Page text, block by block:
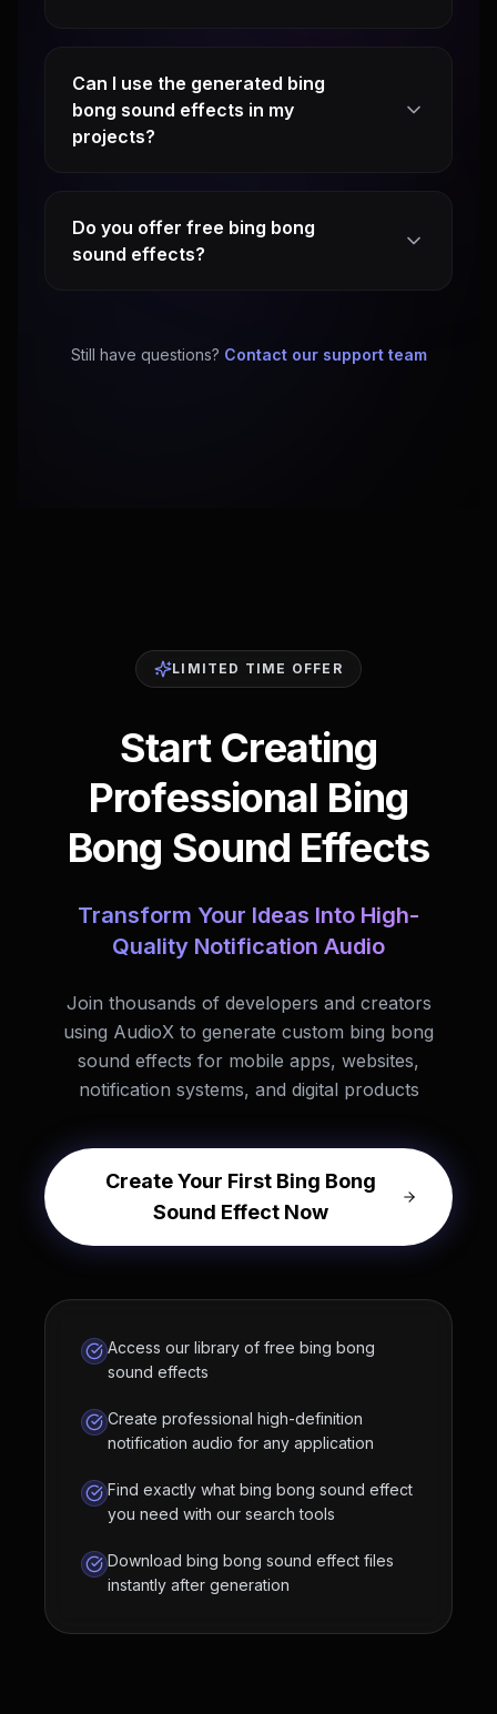
Can I use the generated bing
bong sound effects in my
projects?
Do you offer free bing bong
sound effects?
Still have questions? Contact our support team
LIMITED TIME OFFER
Start Creating
Professional Bing
Bong Sound Effects
Transform Your Ideas Into High-
Quality Notification Audio
Join thousands of developers and creators
using AudioX to generate custom bing bong
sound effects for mobile apps, websites,
notification systems, and digital products
Create Your First Bing Bong
Sound Effect Now
Access our library of free bing bong
sound effects
Create professional high-definition
notification audio for any application
Find exactly what bing bong sound effect
you need with our search tools
Download bing bong sound effect files
instantly after generation